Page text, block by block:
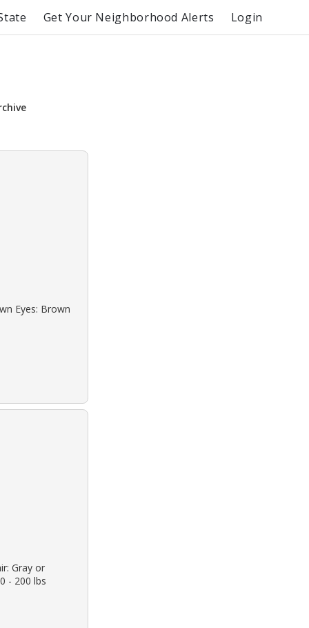
Get Your Neighborhood Alerts Login
Eyes: Brown
Gray or
- 200 lbs